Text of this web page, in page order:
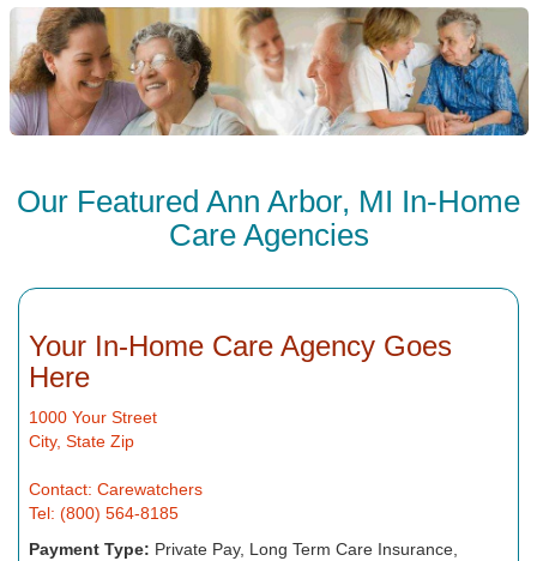
Our Featured Ann Arbor, MI In-Home
Care Agencies
Your In-Home Care Agency Goes
Here
1000 Your Street
City, State Zip
Contact: Carewatchers
Tel: (800) 564-8185
Payment Type: Private Pay, Long Term Care Insurance,